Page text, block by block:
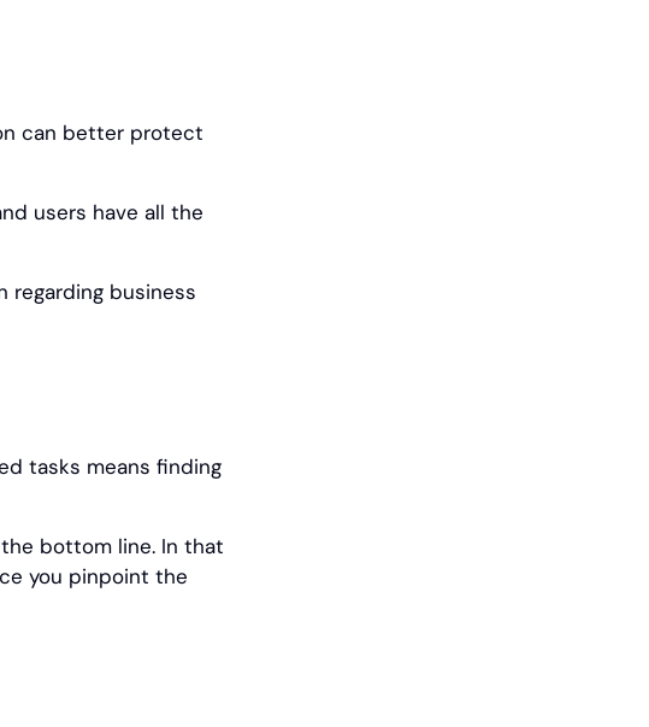
can better protect
users have all the
regarding business
tasks means finding
bottom line. In that
you pinpoint the